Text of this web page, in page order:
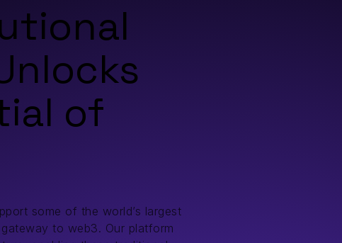
of
some of the world’s largest
to web3. Our platform